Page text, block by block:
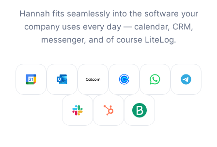
Hannah fits seamlessly into the software your
company uses every day — calendar, CRM,
messenger, and of course LiteLog.